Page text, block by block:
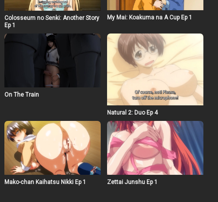
Colosseum no Senki: Another Story
Ep 1
My Mai: Koakuma na A Cup Ep 1
On The Train
Natural 2: Duo Ep 4
Mako-chan Kaihatsu Nikki Ep 1 Zettai Junshu Ep 1